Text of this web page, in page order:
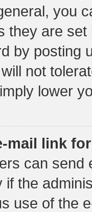
you
they are
by posting
not
lower
mail link
can send
if the
use of the